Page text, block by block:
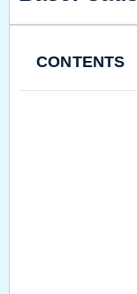
CONTENTS